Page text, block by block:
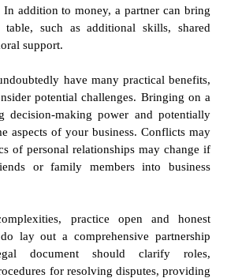
addition to money, a partner can bring
such as additional skills, shared
support.
have many practical benefits,
potential challenges. Bringing on a
decision-making power and potentially
aspects of your business. Conflicts may
of personal relationships may change if
or family members into business
practice open and honest
lay out a comprehensive partnership
document should clarify roles,
for resolving disputes, providing